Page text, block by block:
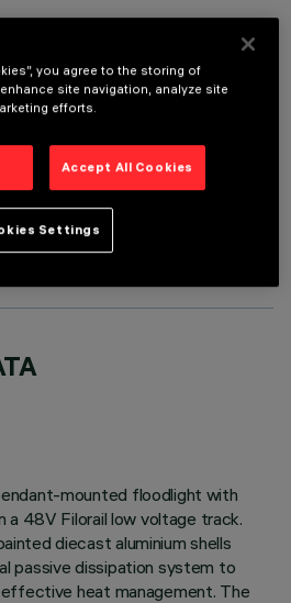
accessories to properly install and operate the product:
mounted floodlight with
a 48V Filorail low voltage track.
diecast aluminium shells
passive dissipation system to
heat management. The
you agree to the storing of
site navigation, analyze site
efforts.
Accept All Cookies
Settings